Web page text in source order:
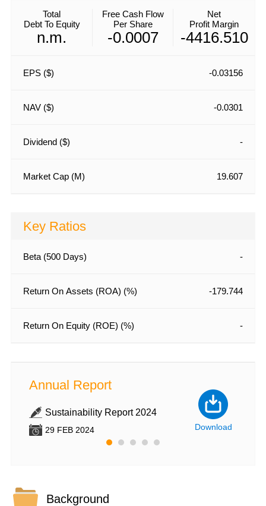
Total
Debt To Equity
n.m.
Free Cash Flow
Per Share
-0.0007
Net
Profit Margin
-4416.510
EPS ($) -0.03156
NAV ($) -0.0301
Dividend ($) -
Market Cap (M) 19.607
Key Ratios
Beta (500 Days) -
Return On Assets (ROA) (%) -179.744
Return On Equity (ROE) (%) -
Annual Report
Sustainability Report 2024
29 FEB 2024 Download
Background